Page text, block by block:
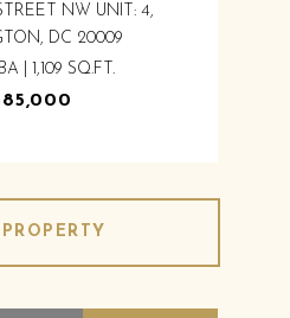
NW UNIT: 4,
DC 20009
| 1,109 SQ.FT.